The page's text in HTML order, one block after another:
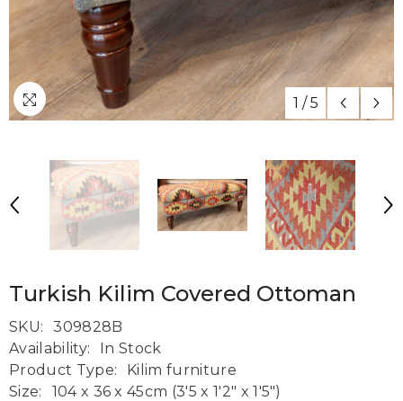
1 / 5
Turkish Kilim Covered Ottoman
SKU:
309828B
Availability:
In Stock
Product Type:
Kilim furniture
Size:
104 x 36 x 45cm (3'5 x 1'2" x 1'5")